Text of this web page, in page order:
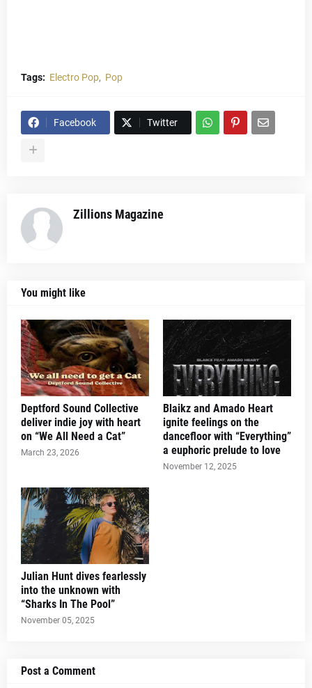
Tags: Electro Pop Pop
Facebook Twitter
Zillions Magazine
You might like
Deptford Sound Collective
deliver indie joy with heart
on “We All Need a Cat”
March 23, 2026
Blaikz and Amado Heart
ignite feelings on the
dancefloor with “Everything”
a euphoric prelude to love
November 12, 2025
Julian Hunt dives fearlessly
into the unknown with
“Sharks In The Pool”
November 05, 2025
Post a Comment